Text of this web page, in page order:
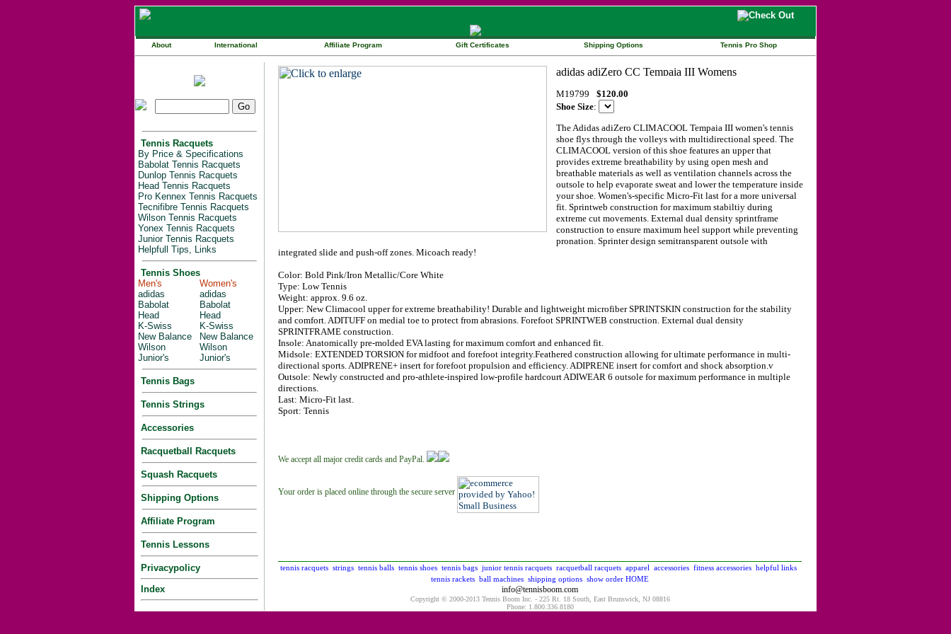
About International Affiliate Program Gift Certificates Shipping Options Tennis Pro Shop
Tennis Racquets
By Price & Specifications
Babolat Tennis Racquets
Dunlop Tennis Racquets
Head Tennis Racquets
Pro Kennex Tennis Racquets
Tecnifibre Tennis Racquets
Wilson Tennis Racquets
Yonex Tennis Racquets
Junior Tennis Racquets
Helpfull Tips, Links
Tennis Shoes
Men's
adidas
Babolat
Head
K-Swiss
New Balance
Wilson
Junior's
Women's
adidas
Babolat
Head
K-Swiss
New Balance
Wilson
Junior's
Tennis Bags
Tennis Strings
Accessories
Racquetball Racquets
Squash Racquets
Shipping Options
Affiliate Program
Tennis Lessons
Privacypolicy
Index
M19799
$120.00
Shoe Size:
The Adidas adiZero CLIMACOOL Tempaia III women's tennis
shoe flys through the volleys with multidirectional speed. The
CLIMACOOL version of this shoe features an upper that
provides extreme breathability by using open mesh and
breathable materials as well as ventilation channels across the
outsole to help evaporate sweat and lower the temperature inside
your shoe. Women's-specific Micro-Fit last for a more universal
fit. Sprintweb construction for maximum stabiltiy during
extreme cut movements. External dual density sprintframe
construction to ensure maximum heel support while preventing
pronation. Sprinter design semitransparent outsole with
integrated slide and push-off zones. Micoach ready!
Color: Bold Pink/Iron Metallic/Core White
Type: Low Tennis
Weight: approx. 9.6 oz.
Upper: New Climacool upper for extreme breathability! Durable and lightweight microfiber SPRINTSKIN construction for the stability
and comfort. ADITUFF on medial toe to protect from abrasions. Forefoot SPRINTWEB construction. External dual density
SPRINTFRAME construction.
Insole: Anatomically pre-molded EVA lasting for maximum comfort and enhanced fit.
Midsole: EXTENDED TORSION for midfoot and forefoot integrity.Feathered construction allowing for ultimate performance in multi-
directional sports. ADIPRENE+ insert for forefoot propulsion and efficiency. ADIPRENE insert for comfort and shock absorption.v
Outsole: Newly constructed and pro-athlete-inspired low-profile hardcourt ADIWEAR 6 outsole for maximum performance in multiple
directions.
Last: Micro-Fit last.
Sport: Tennis
We accept all major credit cards and PayPal.
Your order is placed online through the secure server
tennis racquets strings tennis balls tennis shoes tennis bags junior tennis racquets racquetball racquets apparel accessories fitness accessories helpful links
tennis rackets ball machines shipping options show order HOME
info@tennisboom.com
Copyright © 2000-2013 Tennis Boom Inc. - 225 Rt. 18 South, East Brunswick, NJ 08816
Phone: 1.800.336.8180